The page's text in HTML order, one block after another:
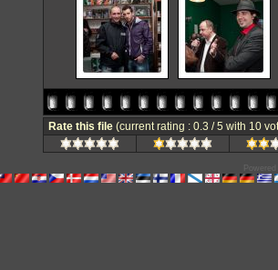
Rate this file (current rating : 0.3 / 5 with 10